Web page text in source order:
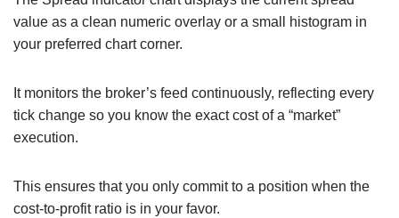
value as a clean numeric overlay or a small histogram in
your preferred chart corner.
It monitors the broker’s feed continuously, reflecting every
tick change so you know the exact cost of a “market”
execution.
This ensures that you only commit to a position when the
cost-to-profit ratio is in your favor.